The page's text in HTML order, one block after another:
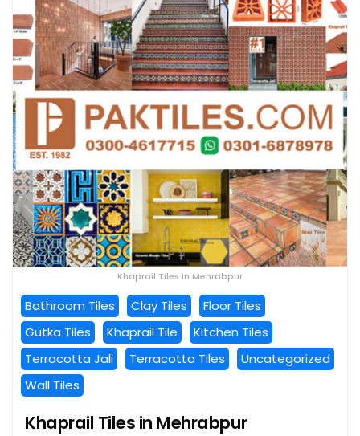
Khaprail Tiles in Mehrabpur
Bathroom Tiles Clay Tiles
Floor Tiles
Gutka Tiles
Khaprail Tile
Kitchen Tiles
Terracotta Jali
Terracotta Tiles
Uncategorized
Wall Tiles
Khaprail Tiles in Mehrabpur